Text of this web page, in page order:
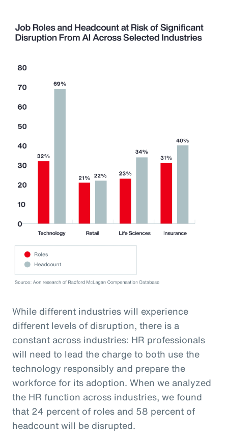
While different industries will experience
different levels of disruption, there is a
constant across industries: HR professionals
will need to lead the charge to both use the
technology responsibly and prepare the
workforce for its adoption. When we analyzed
the HR function across industries, we found
that 24 percent of roles and 58 percent of
headcount will be disrupted.